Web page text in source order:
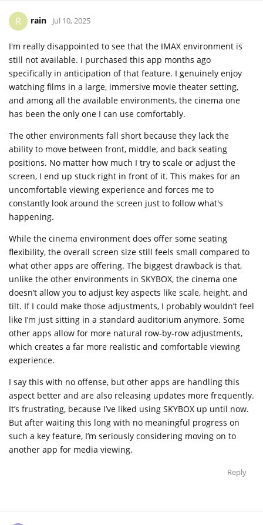
R rain Jul 10, 2025
I'm really disappointed to see that the IMAX environment is
still not available. I purchased this app months ago
specifically in anticipation of that feature. I genuinely enjoy
watching films in a large, immersive movie theater setting,
and among all the available environments, the cinema one
has been the only one I can use comfortably.
The other environments fall short because they lack the
ability to move between front, middle, and back seating
positions. No matter how much I try to scale or adjust the
screen, I end up stuck right in front of it. This makes for an
uncomfortable viewing experience and forces me to
constantly look around the screen just to follow what's
happening.
While the cinema environment does offer some seating
flexibility, the overall screen size still feels small compared to
what other apps are offering. The biggest drawback is that,
unlike the other environments in SKYBOX, the cinema one
doesn’t allow you to adjust key aspects like scale, height, and
tilt. If I could make those adjustments, I probably wouldn’t feel
like I’m just sitting in a standard auditorium anymore. Some
other apps allow for more natural row-by-row adjustments,
which creates a far more realistic and comfortable viewing
experience.
I say this with no offense, but other apps are handling this
aspect better and are also releasing updates more frequently.
It’s frustrating, because I’ve liked using SKYBOX up until now.
But after waiting this long with no meaningful progress on
such a key feature, I’m seriously considering moving on to
another app for media viewing.
Reply